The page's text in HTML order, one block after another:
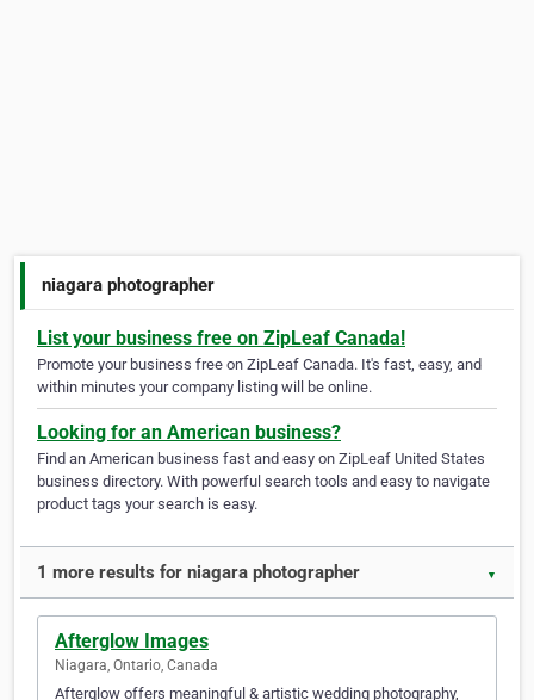
niagara photographer
List your business free on ZipLeaf Canada!
Promote your business free on ZipLeaf Canada. It's fast, easy, and
within minutes your company listing will be online.
Looking for an American business?
Find an American business fast and easy on ZipLeaf United States
business directory. With powerful search tools and easy to navigate
product tags your search is easy.
1 more results for niagara photographer ▼
Afterglow Images
Niagara, Ontario, Canada
Afterglow offers meaningful & artistic wedding photography,